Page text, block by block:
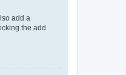
add a
the add